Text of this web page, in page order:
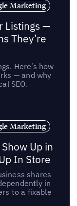
Marketing
Listings —
They’re
Here’s how
— and why
SEO.
Marketing
Up in
In Store
shares
in
to a fixable